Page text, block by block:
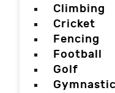
Climbing
Cricket
Fencing
Football
Golf